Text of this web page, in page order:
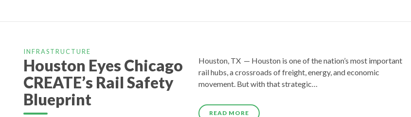
INFRASTRUCTURE
Houston Eyes Chicago
CREATE’s Rail Safety
Blueprint
Houston, TX — Houston is one of the nation’s most important
rail hubs, a crossroads of freight, energy, and economic
movement. But with that strategic…
READ MORE